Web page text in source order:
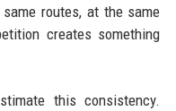
routes, at the same
creates something
this consistency.